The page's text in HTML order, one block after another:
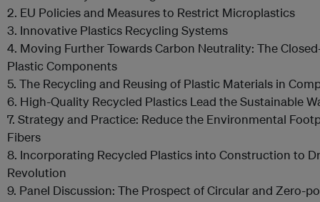
2. EU Policies and Measures to Restrict Microplastics
3. Innovative Plastics Recycling Systems
4. Moving Further Towards Carbon Neutrality: The
Plastic Components
5. The Recycling and Reusing of Plastic Materials in
6. High-Quality Recycled Plastics Lead the Sustainable
7. Strategy and Practice: Reduce the Environmental
Fibers
8. Incorporating Recycled Plastics into Construction to
Revolution
9. Panel Discussion: The Prospect of Circular and Zero-